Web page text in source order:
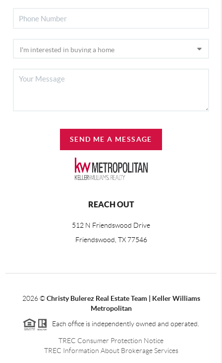
SEND ME A MESSAGE
REACH OUT
512 N Friendswood Drive
Friendswood, TX 77546
2026©Christy Bulerez Real Estate Team | Keller Williams
Metropolitan
Each office is independently owned and operated.
TREC Consumer Protection Notice
TREC Information About Brokerage Services